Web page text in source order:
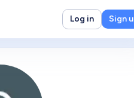
Log in Sign